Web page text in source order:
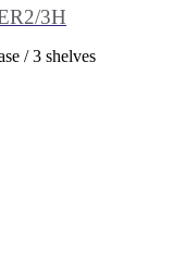
3H
/ 3 shelves